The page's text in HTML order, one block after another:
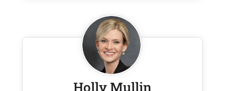
Holly Mullin